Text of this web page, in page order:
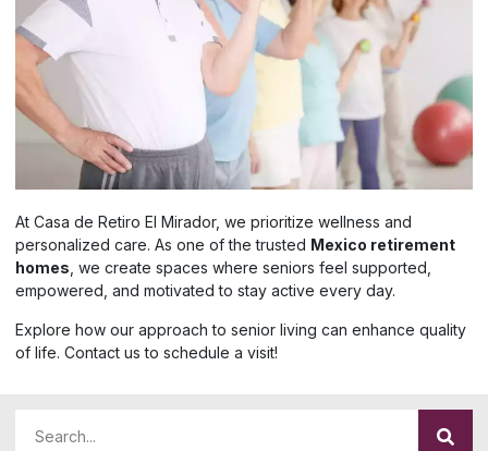
At Casa de Retiro El Mirador, we prioritize wellness and
personalized care. As one of the trusted Mexico retirement
homes , we create spaces where seniors feel supported,
empowered, and motivated to stay active every day.
Explore how our approach to senior living can enhance quality
of life. Contact us to schedule a visit!